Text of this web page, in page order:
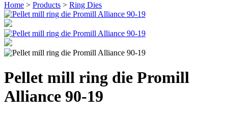
Home > Products > Ring Dies
Pellet mill ring die Promill
Alliance 90-19